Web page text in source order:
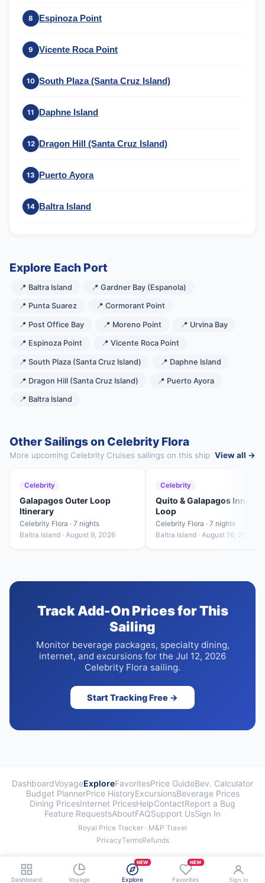
8 Espinoza Point
9 Vicente Roca Point
10 South Plaza (Santa Cruz Island)
11 Daphne Island
12 Dragon Hill (Santa Cruz Island)
13 Puerto Ayora
14 Baltra Island
Explore Each Port
📍 Baltra Island 📍 Gardner Bay (Espanola)
📍 Punta Suarez 📍 Cormorant Point
📍 Post Office Bay 📍 Moreno Point 📍 Urvina Bay
📍 Espinoza Point 📍 Vicente Roca Point
📍 South Plaza (Santa Cruz Island) 📍 Daphne Island
📍 Dragon Hill (Santa Cruz Island) 📍 Puerto Ayora
📍 Baltra Island
Other Sailings on Celebrity Flora
More upcoming Celebrity Cruises sailings on this ship View all →
Celebrity
Galapagos Outer Loop
Itinerary
Celebrity Flora · 7 nights
Baltra Island · August 9, 2026
Celebrity
Quito & Galapagos Inner
Loop
Celebrity Flora · 7 nights
Baltra Island · August 16, 2026
Track Add-On Prices for This
Sailing
Monitor beverage packages, specialty dining,
internet, and excursions for the Jul 12, 2026
Celebrity Flora sailing.
Start Tracking Free →
DashboardVoyageExploreFavoritesPrice GuideBev. Calculator
Budget PlannerPrice HistoryExcursionsBeverage Prices
Dining PricesInternet PricesHelpContactReport a Bug
Feature RequestsAboutFAQSupport UsSign In
Royal Price Tracker · M&P Travel
PrivacyTermsRefunds
Dashboard Voyage Explore
NEW
Favorites
NEW
Sign In